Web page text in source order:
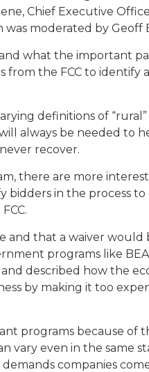
Chief Executive
moderated by
what the important
the FCC to identify
definitions of
always be needed to
recover.
there are more
in the process
and that a waiver
programs like
described how the
by making it too
programs because
vary even in the same
companies